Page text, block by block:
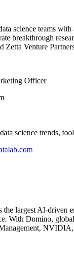
science teams
breakthrough
Zetta Venture
Officer
science trends,
largest AI-driven
With Domino,